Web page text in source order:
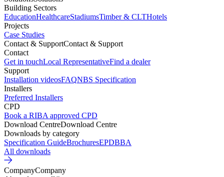
Building Sectors
EducationHealthcareStadiumsTimber & CLTHotels
Projects
Case Studies
Contact & SupportContact & Support
Contact
Get in touchLocal RepresentativeFind a dealer
Support
Installation videosFAQNBS Specification
Installers
Preferred Installers
CPD
Book a RIBA approved CPD
Download CentreDownload Centre
Downloads by category
Specification GuideBrochuresEPDBBA
All downloads
CompanyCompany